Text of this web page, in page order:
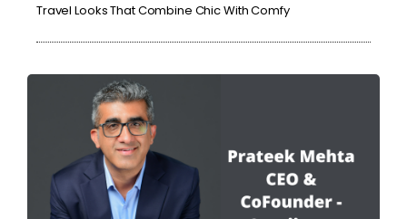
Travel Looks That Combine Chic With Comfy